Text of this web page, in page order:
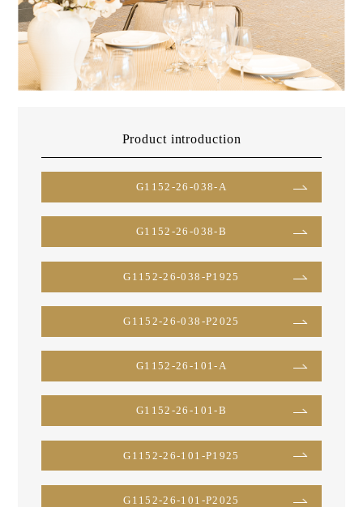
Product introduction
G1152-26-038-A
G1152-26-038-B
G1152-26-038-P1925
G1152-26-038-P2025
G1152-26-101-A
G1152-26-101-B
G1152-26-101-P1925
G1152-26-101-P2025